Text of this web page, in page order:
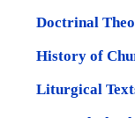
Doctrinal
History of
Liturgical